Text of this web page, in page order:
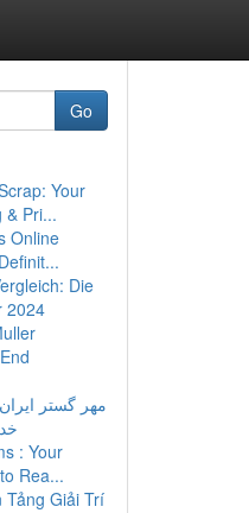
Go
Your
& Pri...
Online
Die
2024
مهر گستر
: Your
Rea...
Tảng Giải Trí